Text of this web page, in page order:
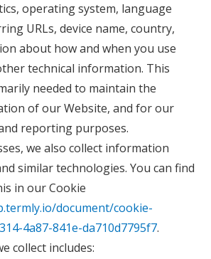
operating system, language
URLs, device name, country,
about how and when you use
technical information. This
needed to maintain the
of our Website, and for our
reporting purposes.
we also collect information
similar technologies. You can find
in our Cookie
document/cookie-
4a87-841e-da710d7795f7.
collect includes: